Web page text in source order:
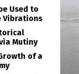
Used to
Vibrations
Mutiny
of a